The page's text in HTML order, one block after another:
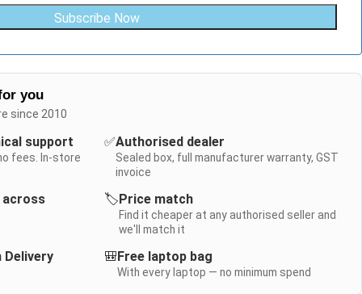
Subscribe Now
you
since 2010
support
fees. In-store
✅Authorised dealer
Sealed box, full manufacturer warranty, GST
invoice
across 🏷️Price match
Find it cheaper at any authorised seller and
we'll match it
Delivery 🎒Free laptop bag
With every laptop — no minimum spend